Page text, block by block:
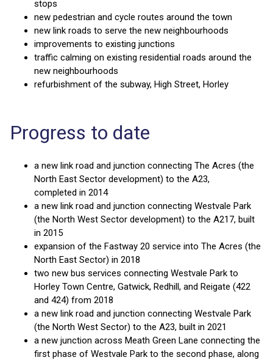
stops
new pedestrian and cycle routes around the town
new link roads to serve the new neighbourhoods
improvements to existing junctions
traffic calming on existing residential roads around the
new neighbourhoods
refurbishment of the subway, High Street, Horley
Progress to date
a new link road and junction connecting The Acres (the
North East Sector development) to the A23,
completed in 2014
a new link road and junction connecting Westvale Park
(the North West Sector development) to the A217, built
in 2015
expansion of the Fastway 20 service into The Acres (the
North East Sector) in 2018
two new bus services connecting Westvale Park to
Horley Town Centre, Gatwick, Redhill, and Reigate (422
and 424) from 2018
a new link road and junction connecting Westvale Park
(the North West Sector) to the A23, built in 2021
a new junction across Meath Green Lane connecting the
first phase of Westvale Park to the second phase, along